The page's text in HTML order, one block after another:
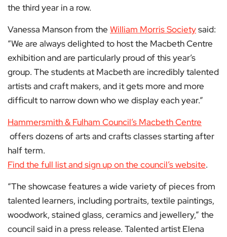
the third year in a row.
Vanessa Manson from the William Morris Societysaid:
“We are always delighted to host the Macbeth Centre
exhibition and are particularly proud of this year’s
group. The students at Macbeth are incredibly talented
artists and craft makers, and it gets more and more
difficult to narrow down who we display each year.”
Hammersmith & Fulham Council’s Macbeth Centre
offers dozens of arts and crafts classes starting after
half term.
Find the full list and sign up on the council’s website.
“The showcase features a wide variety of pieces from
talented learners, including portraits, textile paintings,
woodwork, stained glass, ceramics and jewellery,” the
council said in a press release. Talented artist Elena